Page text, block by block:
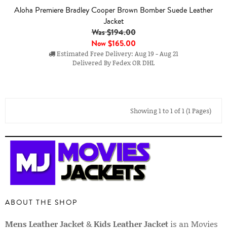
Aloha Premiere Bradley Cooper Brown Bomber Suede Leather
Jacket
Was $194.00
Now$165.00
Estimated Free Delivery: Aug 19 - Aug 21
Delivered By Fedex OR DHL
Showing 1 to 1 of 1 (1 Pages)
ABOUT THE SHOP
Mens Leather Jacket&Kids Leather Jacket is an Movies